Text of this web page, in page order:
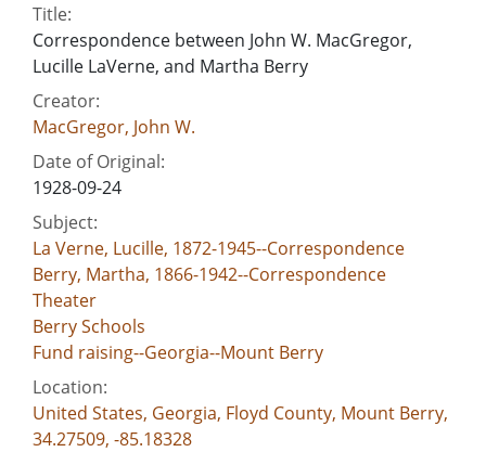
Title:
Correspondence between John W. MacGregor,
Lucille LaVerne, and Martha Berry
Creator:
MacGregor, John W.
Date of Original:
1928-09-24
Subject:
La Verne, Lucille, 1872-1945--Correspondence
Berry, Martha, 1866-1942--Correspondence
Theater
Berry Schools
Fund raising--Georgia--Mount Berry
Location:
United States, Georgia, Floyd County, Mount Berry,
34.27509, -85.18328